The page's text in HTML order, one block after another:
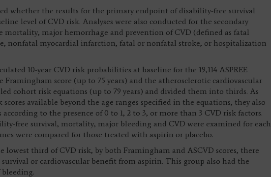
whether the results for the primary endpoint of disability-free survival
level of CVD risk. Analyses were also conducted for the secondary
mortality, major hemorrhage and prevention of CVD (defined as fatal
nonfatal myocardial infarction, fatal or nonfatal stroke, or hospitalization
10-year CVD risk probabilities at baseline for the 19,114 ASPREE
Framingham score (up to 75 years) and the atherosclerotic cardiovascular
cohort risk equations (up to 79 years) and divided them into thirds. As
scores available beyond the age ranges specified in the equations, they also
to the presence of 0 to 1, 2 to 3, or more than 3 CVD risk factors.
free survival, mortality, major bleeding and CVD were examined for each
were compared for those treated with aspirin or placebo.
lowest third of CVD risk, by both Framingham and ASCVD scores, there
or cardiovascular benefit from aspirin. This group also had the